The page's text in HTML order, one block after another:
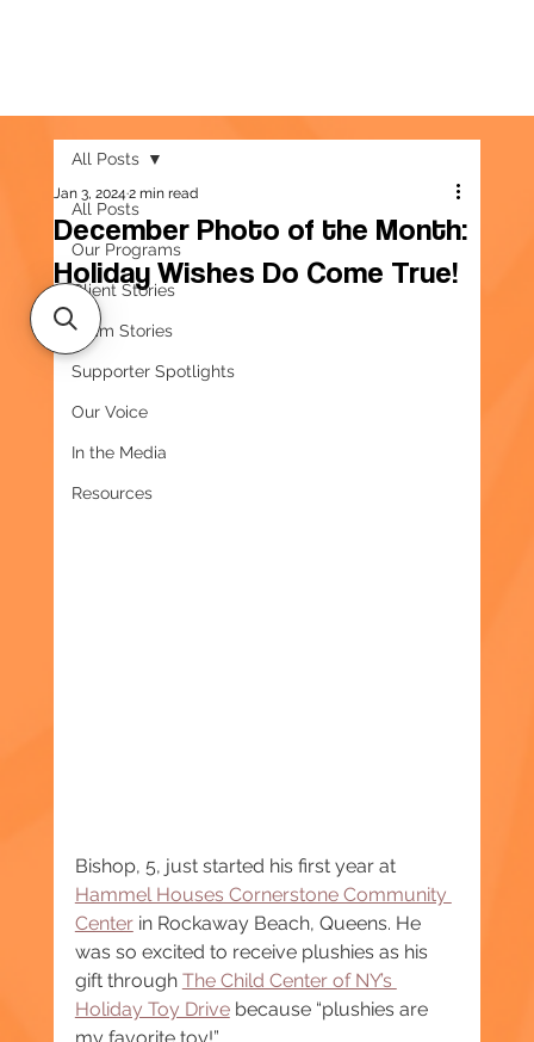
All Posts
Our Programs
Client Stories
Team Stories
Supporter Spotlights
Our Voice
In the Media
Resources
All Posts
December Photo of the Month:
Holiday Wishes Do Come True!
Jan 3, 20242 min read
Bishop, 5, just started his first year at
Hammel Houses Cornerstone Community
Center in Rockaway Beach, Queens. He
was so excited to receive plushies as his
gift through The Child Center of NY’s
Holiday Toy Drive because “plushies are